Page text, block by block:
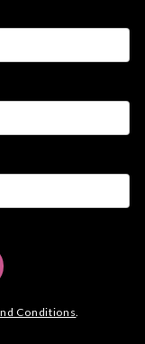
Conditions